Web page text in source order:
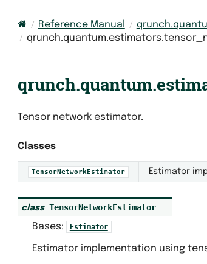
Reference Manual
Tensor network estimator.
Classes
TensorNetworkEstimator Estimator
class TensorNetworkEstimator
Bases: Estimator
Estimator implementation using